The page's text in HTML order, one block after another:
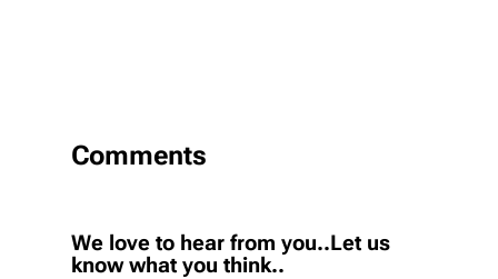
Comments
We love to hear from you..Let us
know what you think..